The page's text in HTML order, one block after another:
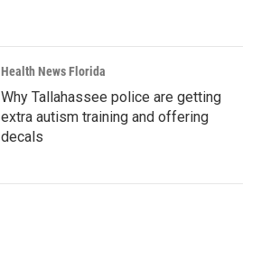
Health News Florida
Why Tallahassee police are getting
extra autism training and offering
decals